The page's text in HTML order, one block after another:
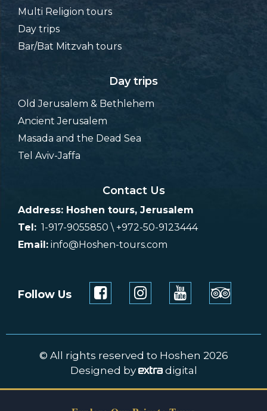
Christian Holy Land Tours
Multi Religion tours
Day trips
Old Jerusalem & Bethlehem
Ancient Jerusalem
Masada and the Dead Sea
Address: Hoshen tours, Jerusalem
Tel:
1-917-9055850 \ +972-50-9123444
© All rights reserved to Hoshen 2026